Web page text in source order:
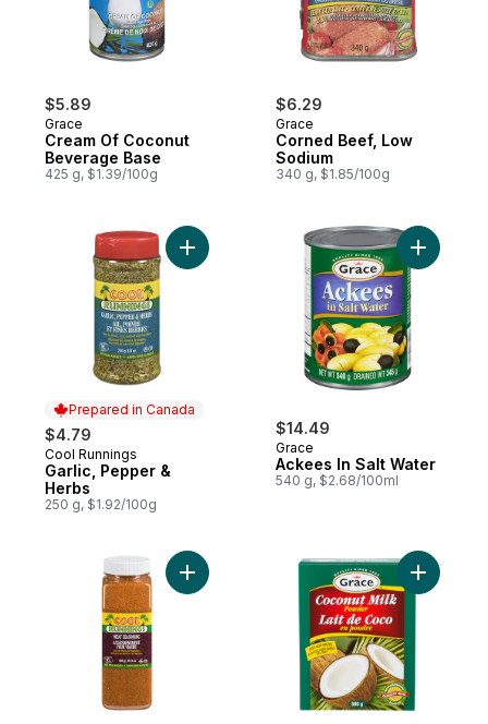
$5.89
Grace
Cream Of Coconut
Beverage Base
425 g, $1.39/100g
$6.29
Grace
Corned Beef, Low
Sodium
340 g, $1.85/100g
Prepared in Canada
$4.79
Prepared in Canada
Cool Runnings
Garlic, Pepper &
Herbs
250 g, $1.92/100g
Add Garlic, Pepper & Herbs to cart
$14.49
Grace
Ackees In Salt Water
540 g, $2.68/100ml
Add
Add Meat Seasoning to cart Add